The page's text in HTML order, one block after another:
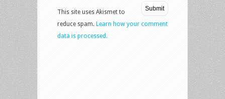
This site uses Akismet to
reduce spam. Learn how your comment
data is processed.